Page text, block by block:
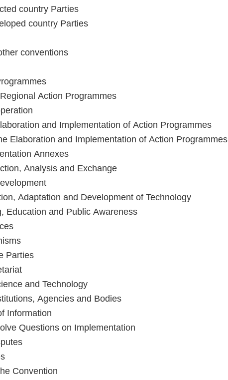
country Parties
country Parties
conventions
Action Programmes
and Implementation of Action Programmes
Elaboration and Implementation of Action Programmes
Annexes
Analysis and Exchange
Adaptation and Development of Technology
Education and Public Awareness
Parties
and Technology
Agencies and Bodies
Information
Questions on Implementation
Convention